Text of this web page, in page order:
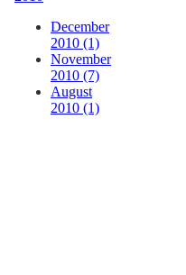
December
2010 (1)
November
2010 (7)
August
2010 (1)